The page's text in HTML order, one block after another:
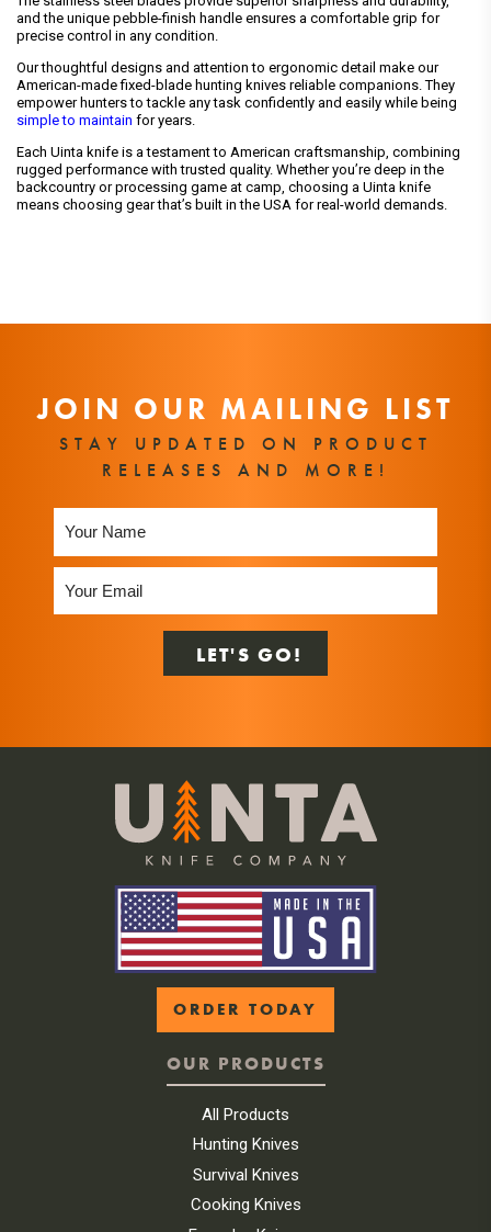
and the unique pebble-finish handle ensures a comfortable grip for
precise control in any condition.
Our thoughtful designs and attention to ergonomic detail make our
American-made fixed-blade hunting knives reliable companions. They
empower hunters to tackle any task confidently and easily while being
simple to maintain for years.
Each Uinta knife is a testament to American craftsmanship, combining
rugged performance with trusted quality. Whether you’re deep in the
backcountry or processing game at camp, choosing a Uinta knife
means choosing gear that’s built in the USA for real-world demands.
JOIN OUR MAILING LIST
STAY UPDATED ON PRODUCT
RELEASES AND MORE!
ORDER TODAY
OUR PRODUCTS
All Products
Hunting Knives
Survival Knives
Cooking Knives